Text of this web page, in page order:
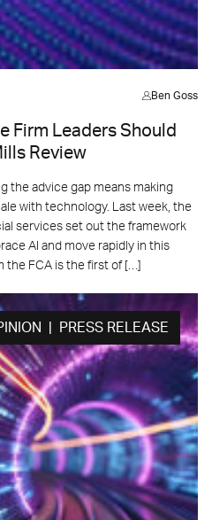
Ben Goss
Firm Leaders Should
Review
the advice gap means making
with technology. Last week, the
services set out the framework
AI and move rapidly in this
the FCA is the first of […]
| PRESS RELEASE